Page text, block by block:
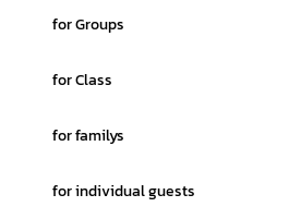
for Groups
for Class
for familys
for individual guests